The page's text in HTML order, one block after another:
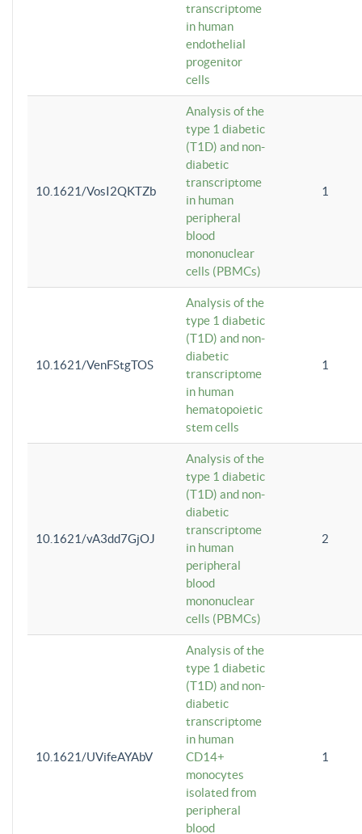
transcriptome
in human
endothelial
progenitor
cells
10.1621/VosI2QKTZb
Analysis of the
type 1 diabetic
(T1D) and non-
diabetic
transcriptome
in human
peripheral
blood
mononuclear
cells (PBMCs)
1
10.1621/VenFStgTOS
Analysis of the
type 1 diabetic
(T1D) and non-
diabetic
transcriptome
in human
hematopoietic
stem cells
1
10.1621/vA3dd7GjOJ
Analysis of the
type 1 diabetic
(T1D) and non-
diabetic
transcriptome
in human
peripheral
blood
mononuclear
cells (PBMCs)
2
10.1621/UVifeAYAbV
Analysis of the
type 1 diabetic
(T1D) and non-
diabetic
transcriptome
in human
CD14+
monocytes
isolated from
peripheral
blood
1